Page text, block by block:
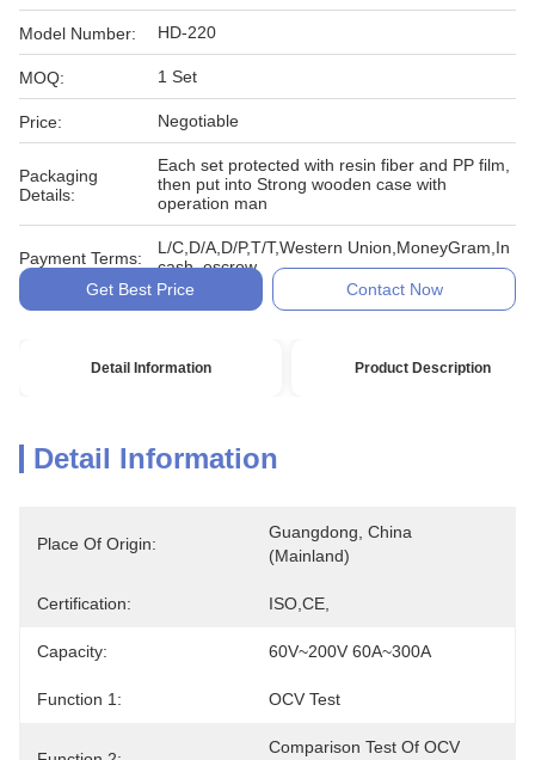
Model Number: HD-220
MOQ: 1 Set
Price: Negotiable
Packaging
Details:
Each set protected with resin fiber and PP film,
then put into Strong wooden case with
operation man
Payment Terms:
L/C,D/A,D/P,T/T,Western Union,MoneyGram,In
cash, escrow
Get Best Price
Contact Now
Detail Information Product Description
Detail Information
Place Of Origin:
Guangdong, China
(Mainland)
Certification: ISO,CE,
Capacity: 60V~200V 60A~300A
Function 1: OCV Test
Comparison Test Of OCV